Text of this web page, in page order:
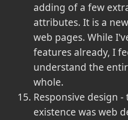
adding of a few
attributes. It is a
web pages. While
features already, I
understand the
whole.
Responsive design
existence was web